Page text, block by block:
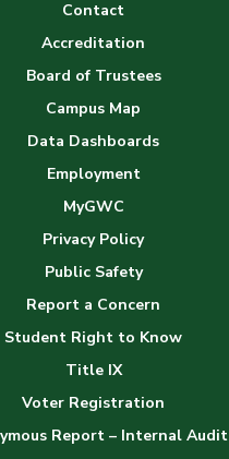
Contact
Accreditation
Board of Trustees
Campus Map
Data Dashboards
Employment
MyGWC
Privacy Policy
Public Safety
Report a Concern
Student Right to Know
Title IX
Voter Registration
Report – Internal Audit